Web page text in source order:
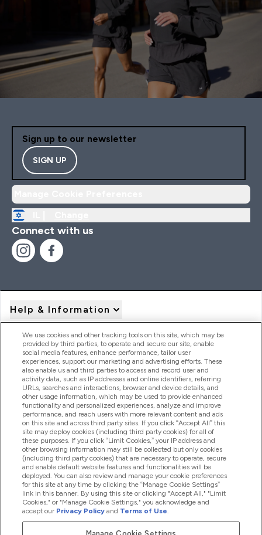
Sign up to our newsletter
SIGN UP
Connect with us
Help & Information
Product Recall Notices
Products
Company Information
Loyalty & Rewards
2026 The Hut.com Ltd
We use cookies and other tracking tools on this site, which may be
provided by third parties, to operate and secure our site, enable
social media features, enhance performance, tailor user
experiences, support our marketing and advertising efforts. These
also enable us and third parties to access and record user and
activity data, such as IP addresses and online identifiers, referring
URLs, searches and interactions, browser and device details, and
other usage information, which may be used to provide enhanced
functionality and personalized experiences, analyze and improve
performance, and reach users with more relevant content and ads
on this site and across third party sites. If you click “Accept All” this
site may deploy cookies (including third party cookies) for all of
these purposes. If you click “Limit Cookies,” your IP address and
other browsing information may still be collected but only cookies
(including third party cookies) that are necessary to operate, secure
and enable default website features and functionalities will be
deployed. You can also review and manage your cookie preferences
for this site at any time by clicking the “Manage Cookie Settings”
link in this banner. By using this site or clicking "Accept All," "Limit
Cookies," or "Manage Cookie Settings," you acknowledge and
accept our Privacy Policy and Terms of Use.